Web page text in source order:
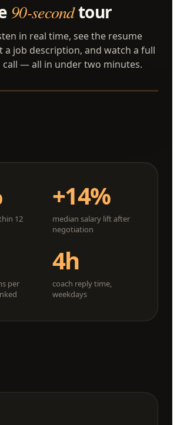
90-secondtour
in real time, see the resume
a job description, and watch a full
— all in under two minutes.
12
+14%
median salary lift after
negotiation
per
4h
coach reply time,
weekdays